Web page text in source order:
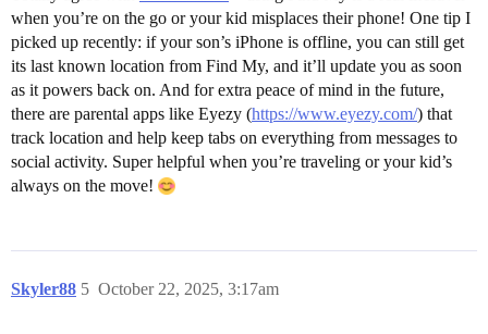
when you’re on the go or your kid misplaces their phone! One tip I
picked up recently: if your son’s iPhone is offline, you can still get
its last known location from Find My, and it’ll update you as soon
as it powers back on. And for extra peace of mind in the future,
there are parental apps like Eyezy (https://www.eyezy.com/) that
track location and help keep tabs on everything from messages to
social activity. Super helpful when you’re traveling or your kid’s
always on the move!
Skyler88 October 22, 2025, 3:17am
5